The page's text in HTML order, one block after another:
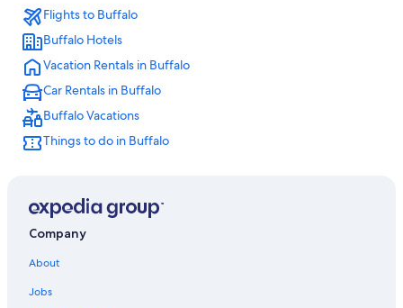
Amherst Hotels
Hotels near Buffalo Niagara Intl.
Hotels with a View in Niagara Falls
Pet-Friendly Hotels in Buffalo
Buffalo Hotels
Cheap Hotels in Buffalo
Downtown Buffalo Hotels
Hotels near Highmark Stadium
Cheektowaga Hotels
Flights to Buffalo
Buffalo Hotels
Vacation Rentals in Buffalo
Car Rentals in Buffalo
Buffalo Vacations
Things to do in Buffalo
Company
About
Jobs